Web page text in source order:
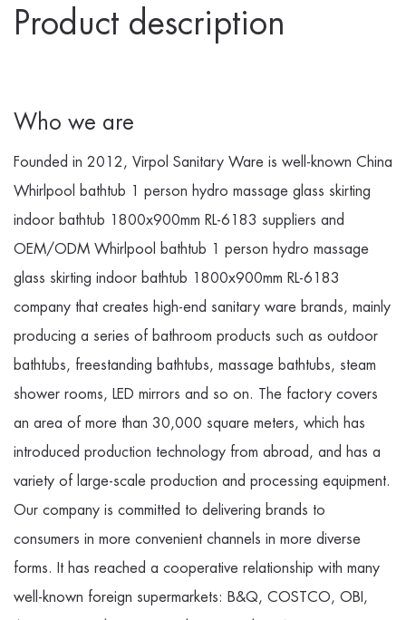
Product description
Who we are
Founded in 2012, Virpol Sanitary Ware is well-known China
Whirlpool bathtub 1 person hydro massage glass skirting
indoor bathtub 1800x900mm RL-6183 suppliers and
OEM/ODM Whirlpool bathtub 1 person hydro massage
glass skirting indoor bathtub 1800x900mm RL-6183
company that creates high-end sanitary ware brands, mainly
producing a series of bathroom products such as outdoor
bathtubs, freestanding bathtubs, massage bathtubs, steam
shower rooms, LED mirrors and so on. The factory covers
an area of more than 30,000 square meters, which has
introduced production technology from abroad, and has a
variety of large-scale production and processing equipment.
Our company is committed to delivering brands to
consumers in more convenient channels in more diverse
forms. It has reached a cooperative relationship with many
well-known foreign supermarkets: B&Q, COSTCO, OBI,